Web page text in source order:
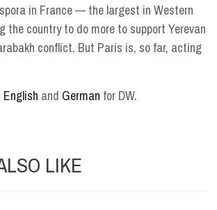
in France — the largest in Western
the country to do more to support Yerevan
conflict. But Paris is, so far, acting
English and German for DW.
LIKE